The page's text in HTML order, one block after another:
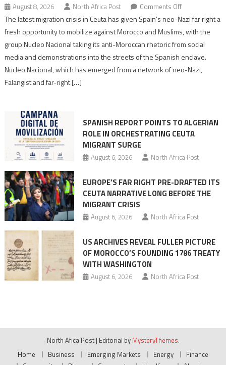
August 8, 2026 North Africa Post Comments Offon
Spain’s
neo-
Nazis
turn
Moroccan
The latest migration crisis in Ceuta has given Spain’s neo-Nazi far right a
fresh opportunity to mobilize against Morocco and Muslims, with the
group Nucleo Nacional taking its anti-Moroccan rhetoric from social
media and demonstrations into the streets of the Spanish enclave.
Nucleo Nacional, which has emerged from a network of neo-Nazi,
Falangist and far-right […]
SPANISH REPORT POINTS TO ALGERIAN
ROLE IN ORCHESTRATING CEUTA
MIGRANT SURGE
August 6, 2026 North Africa Post
EUROPE’S FAR RIGHT PRE-DRAFTED ITS
CEUTA NARRATIVE LONG BEFORE THE
MIGRANT CRISIS
August 6, 2026 North Africa Post
US ARCHIVES REVEAL FULLER PICTURE
OF MOROCCO’S FOUNDING 1786 TREATY
WITH WASHINGTON
August 6, 2026 North Africa Post
North Afica Post | Editorial by MysteryThemes.
Home
Business Emerging Markets Energy
Finance